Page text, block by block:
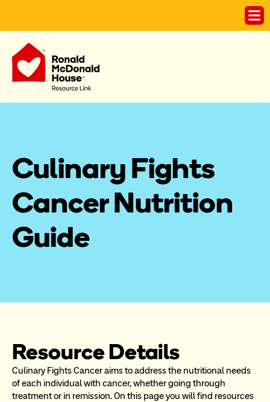
Culinary Fights
Cancer Nutrition
Guide
Resource Details
Culinary Fights Cancer aims to address the nutritional needs
of each individual with cancer, whether going through
treatment or in remission. On this page you will find resources